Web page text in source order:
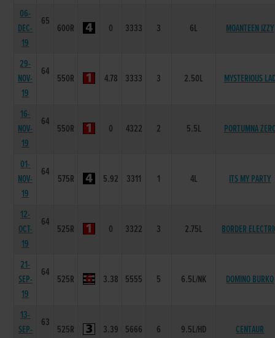
06-
DEC-
19
65
600R 0 3333 3 6L MOANTEEN IZZY
29-
NOV-
19
64
550R 4.78 3333 3 2.50L MYSTERIOUS
16-
NOV-
19
64
550R 0 4322 2 5.5L PORTUMNA
01-
NOV-
19
64
575R 5.92 3311 1 4L ITS MY PARTY
12-
OCT-
19
64
525R 0 3322 3 2.75L BORDER
21-
SEP-
19
64
525R 3.38 5555 5 6.5L/NK DOMINO BURKO
13-
SEP-
63
525R 3.39 5666 6 9.5L/HD CENTAUR